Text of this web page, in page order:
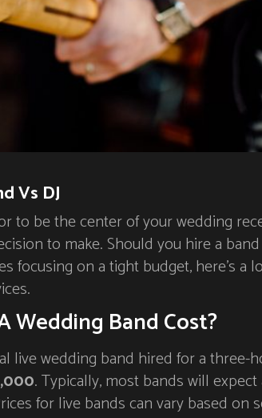
Vs DJ
to be the center of your wedding
to make. Should you hire a
focusing on a tight budget, here’s a
Wedding Band Cost?
live wedding band hired for a three-
. Typically, most bands will
for live bands can vary based on